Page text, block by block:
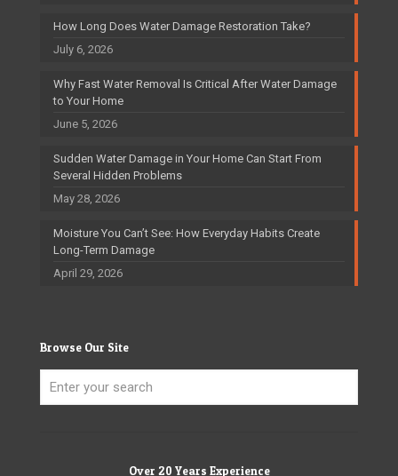
How Long Does Water Damage Restoration Take?
July 6, 2026
Why Fast Water Removal Is Critical After Water Damage
to Your Home
June 5, 2026
Sudden Water Damage in Your Home Can Start From
Several Hidden Problems
May 28, 2026
Moisture You Can’t See: How Everyday Habits Create
Long-Term Damage
April 29, 2026
Browse Our Site
Over 20 Years Experience